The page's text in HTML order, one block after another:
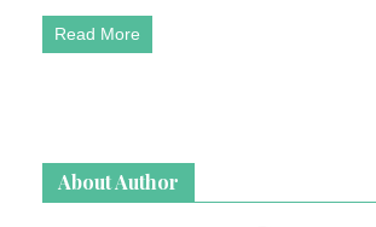
Read More
About Author